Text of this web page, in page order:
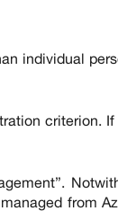
individual
criterion.
from